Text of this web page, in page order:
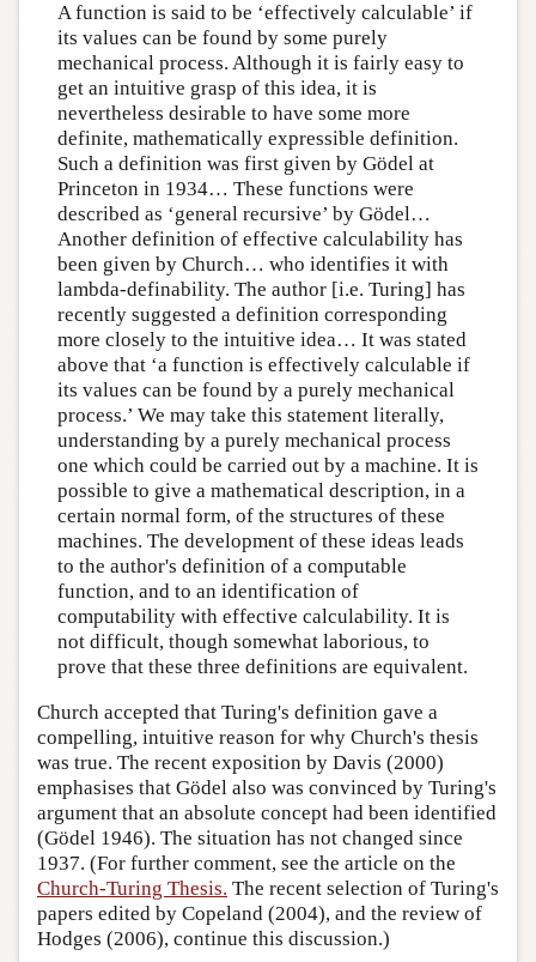
A function is said to be ‘effectively calculable’ if
its values can be found by some purely
mechanical process. Although it is fairly easy to
get an intuitive grasp of this idea, it is
nevertheless desirable to have some more
definite, mathematically expressible definition.
Such a definition was first given by Gödel at
Princeton in 1934… These functions were
described as ‘general recursive’ by Gödel…
Another definition of effective calculability has
been given by Church… who identifies it with
lambda-definability. The author [i.e. Turing] has
recently suggested a definition corresponding
more closely to the intuitive idea… It was stated
above that ‘a function is effectively calculable if
its values can be found by a purely mechanical
process.’ We may take this statement literally,
understanding by a purely mechanical process
one which could be carried out by a machine. It is
possible to give a mathematical description, in a
certain normal form, of the structures of these
machines. The development of these ideas leads
to the author's definition of a computable
function, and to an identification of
computability with effective calculability. It is
not difficult, though somewhat laborious, to
prove that these three definitions are equivalent.
Church accepted that Turing's definition gave a
compelling, intuitive reason for why Church's thesis
was true. The recent exposition by Davis (2000)
emphasises that Gödel also was convinced by Turing's
argument that an absolute concept had been identified
(Gödel 1946). The situation has not changed since
1937. (For further comment, see the article on the
Church-Turing Thesis. The recent selection of Turing's
papers edited by Copeland (2004), and the review of
Hodges (2006), continue this discussion.)